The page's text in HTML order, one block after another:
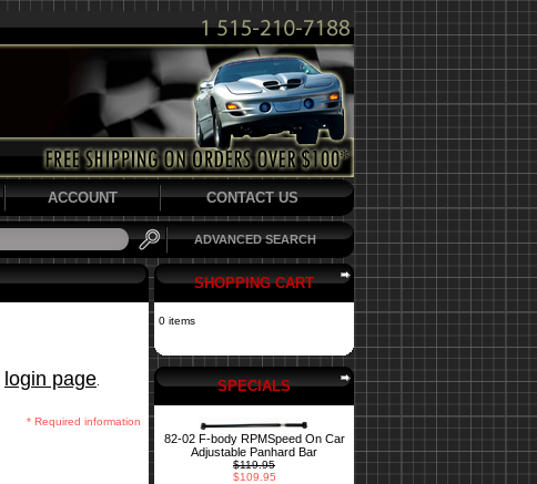
ACCOUNT CONTACT US
ADVANCED SEARCH
login page
* Required information
SHOPPING CART
0 items
SPECIALS
82-02 F-body RPMSpeed On Car
Adjustable Panhard Bar
$119.95
$109.95